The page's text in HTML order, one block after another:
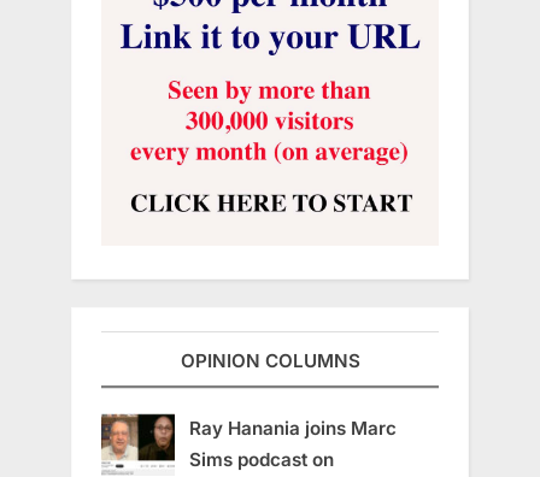
OPINION COLUMNS
Ray Hanania joins Marc
Sims podcast on